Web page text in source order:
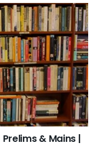
Prelims & Mains |